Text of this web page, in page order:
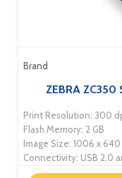
Brand
ZEBRA
Print Resolution: 300
Flash Memory: 2 GB
Image Size: 1006 x
Connectivity: USB 2.0